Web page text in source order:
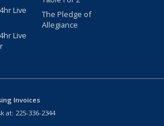
Live
Live
The Pledge of
Allegiance
Invoices
at: 225-336-2344